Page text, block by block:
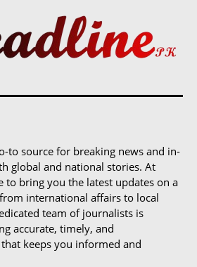
to source for breaking news and in-
global and national stories. At
to bring you the latest updates on a
international affairs to local
team of journalists is
accurate, timely, and
keeps you informed and